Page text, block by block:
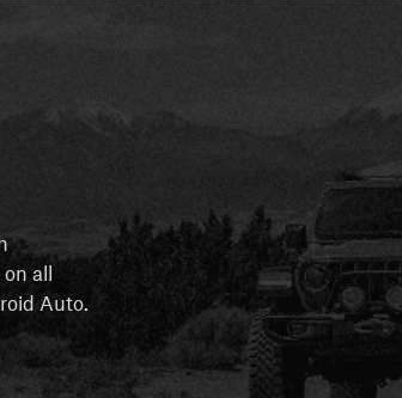
all
Auto.